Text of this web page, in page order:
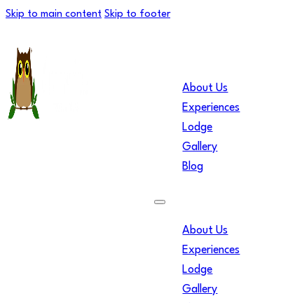
Skip to main content Skip to footer
About Us
Experiences
Lodge
Gallery
Blog
About Us
Experiences
Lodge
Gallery